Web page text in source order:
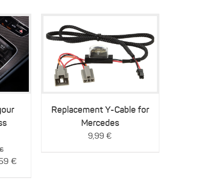
price
€Current
Details
Replacement Y-Cable for
Mercedes
9,99€